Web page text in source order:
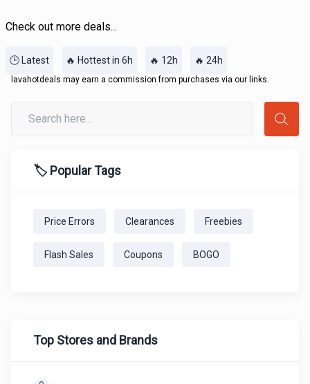
Check out more deals...
🕒 Latest 🔥 Hottest in 6h 🔥 12h 🔥 24h
lavahotdeals may earn a commission from purchases via our links.
🏷️ Popular Tags
Price Errors Clearances Freebies
Flash Sales Coupons BOGO
Top Stores and Brands